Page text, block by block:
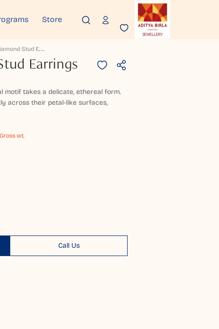
Store
N
Aisha Diamond Stud Earrings
Earrings
motif takes a delicate, ethereal form.
across their petal-like surfaces,
wt.
Call Us